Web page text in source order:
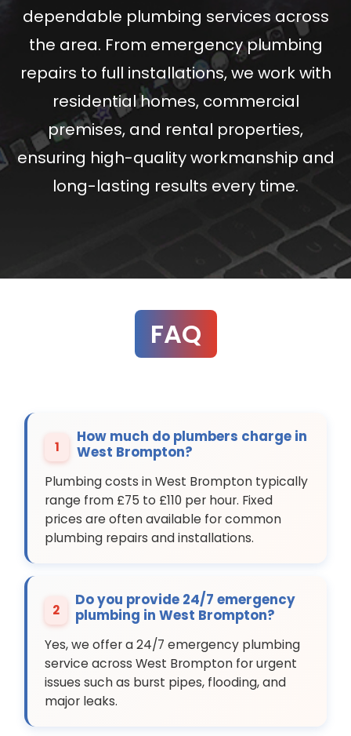
dependable plumbing services across
the area. From emergency plumbing
repairs to full installations, we work with
residential homes, commercial
premises, and rental properties,
ensuring high-quality workmanship and
long-lasting results every time.
FAQ
1
How much do plumbers charge in
West Brompton?
Plumbing costs in West Brompton typically
range from £75 to £110 per hour. Fixed
prices are often available for common
plumbing repairs and installations.
2
Do you provide 24/7 emergency
plumbing in West Brompton?
Yes, we offer a 24/7 emergency plumbing
service across West Brompton for urgent
issues such as burst pipes, flooding, and
major leaks.